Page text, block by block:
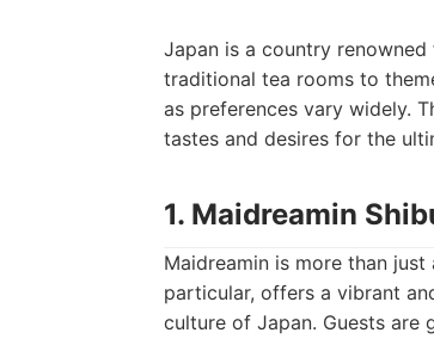
Japan is a country
traditional tea rooms to
as preferences vary widely.
tastes and desires for the
1. Maidreamin
Maidreamin is more than
particular, offers a vibrant
culture of Japan. Guests